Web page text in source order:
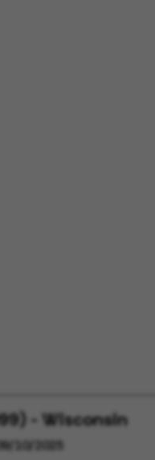
- Wisconsin
09/10/2025